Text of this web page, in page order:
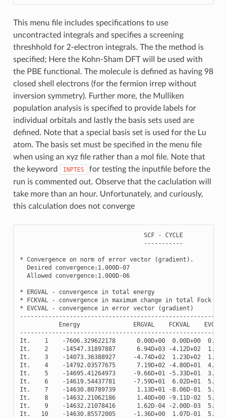
This menu file includes specifications to use
uncontracted integrals and specifies a screening
threshhold for 2-electron integrals. The the method is
specified; Here the Kohn-Sham DFT will be used with
the PBE functional. The molecule is defined as having 98
closed shell electrons (for the fermion irrep without
inversion symmetry). Further more, the Mulliken
population analysis is specified to provide labels for
individual orbitals and lastly the basis sets used are
defined. Note that a special basis set is used for the Lu
atom. The basis set must be specified in the menu file
when using an xyz file rather than a mol file. Note that
the keyword
INPTES
for testing the inputfile before the
run is commented out. Observe that the caclulation will
take more than an hour. Unfortunately, and curiously,
this calculation does not converge
SCF - CYCLE
-----------
* Convergence on norm of error vector (gradient ) .
Desired
convergence: 1.000D-07
Allowed
convergence: 1.000D-06
* ERGVAL - convergence in total energy
*
FCKVAL - convergence in maximum change in total Fock
*
EVCVAL - convergence in error vector (gradient )
Energy
ERGVAL FCKVAL
EVCVAL
It . 1 -7606.329622178 0.00D+00 0.00D+00 0.00
It . 2 -14547.31897887 6.94D+03 -4.12D+02 1.08
It . 3 -14073.36388927 -4.74D+02 1.23D+02 1.66
It . 4 -14792.03577675 7.19D+02 -4.80D+01 4.86
It . 5 -14695.41264973 -9.66D+01 -5.33D+01 3.35
It . 6 -14619.54437781 -7.59D+01 6.02D+01 5.70
It . 7 -14630.80789739 1.13D+01 -8.06D-01 5.57
It . 8 -14632.21062186 1.40D+00 -9.11D-02 5.55
It . 9 -14632.21078416 1.62D-04 -2.00D-03 5.55
It . 10 -14630.85572005 -1.36D+00 1.07D-01 5.57